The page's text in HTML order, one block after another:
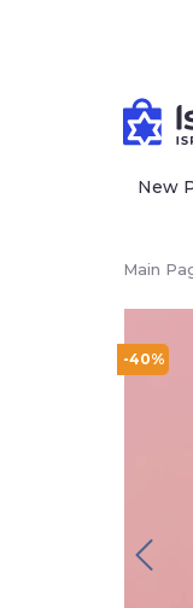
New
Main
-40%